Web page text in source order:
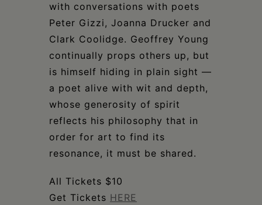
with conversations with poets
Peter Gizzi, Joanna Drucker and
Clark Coolidge. Geoffrey Young
continually props others up, but
is himself hiding in plain sight —
a poet alive with wit and depth,
whose generosity of spirit
reflects his philosophy that in
order for art to find its
resonance, it must be shared.
All Tickets $10
Get Tickets HERE